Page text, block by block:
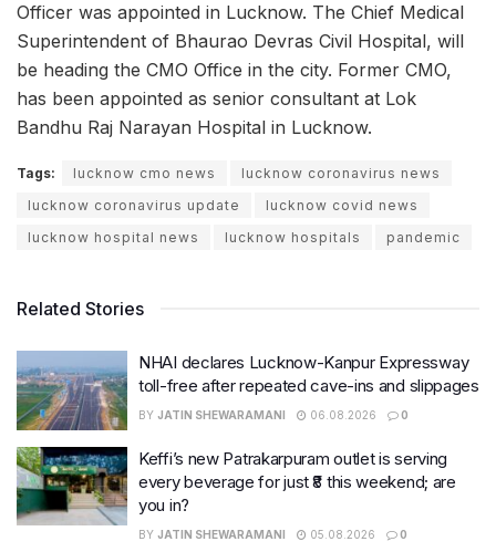
Officer was appointed in Lucknow. The Chief Medical
Superintendent of Bhaurao Devras Civil Hospital, will
be heading the CMO Office in the city. Former CMO,
has been appointed as senior consultant at Lok
Bandhu Raj Narayan Hospital in Lucknow.
Tags: lucknow cmo news
lucknow coronavirus news
lucknow coronavirus update
lucknow covid news
lucknow hospital news
lucknow hospitals pandemic
Related Stories
NHAI declares Lucknow-Kanpur Expressway
toll-free after repeated cave-ins and slippages
BY JATIN SHEWARAMANI 06.08.2026 0
Keffi’s new Patrakarpuram outlet is serving
every beverage for just ₹8 this weekend; are
you in?
BY JATIN SHEWARAMANI 05.08.2026 0